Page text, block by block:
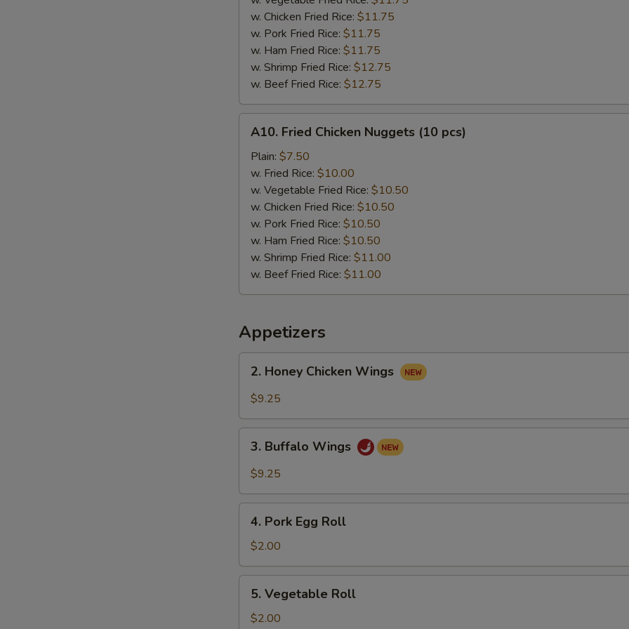
BBQ
Sauce
w. Chicken Fried Rice: $11.75
w. Pork Fried Rice: $11.75
w. Ham Fried Rice: $11.75
w. Shrimp Fried Rice: $12.75
w. Beef Fried Rice: $12.75
Fried
Chicken
Nuggets
(10
pcs)
A10. Fried Chicken Nuggets (10 pcs)
Plain: $7.50
w. Fried Rice: $10.00
w. Vegetable Fried Rice: $10.50
w. Chicken Fried Rice: $10.50
w. Pork Fried Rice: $10.50
w. Ham Fried Rice: $10.50
w. Shrimp Fried Rice: $11.00
w. Beef Fried Rice: $11.00
Appetizers
Honey
Chicken
2. Honey Chicken Wings
$9.25
Buffalo
Wings
3. Buffalo Wings
$9.25
Pork
Egg
Roll
4. Pork Egg Roll
$2.00
Vegetable
Roll
5. Vegetable Roll
$2.00